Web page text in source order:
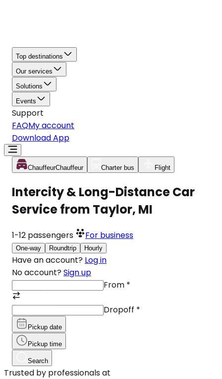
Top destinations
Our services
Solutions
Events
Support
FAQMy account
Download App
ChauffeurChauffeur Charter bus Flight
Intercity & Long-Distance Car
Service from Taylor, MI
1-12 passengers For business
One-way Roundtrip Hourly
Have an account? Log in
No account? Sign up
From *
Dropoff *
Pickup date
Pickup time
Search
Trusted by professionals at